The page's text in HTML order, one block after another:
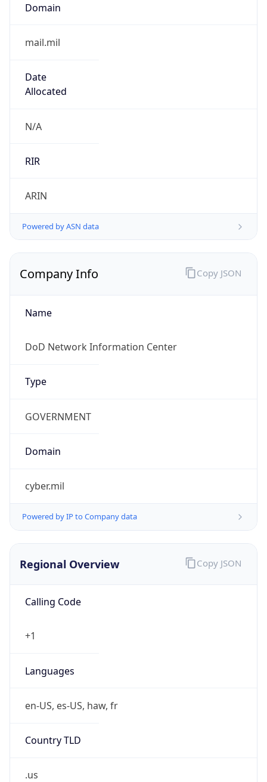
Domain
mail.mil
Date
Allocated
N/A
RIR
ARIN
Powered by ASN data
Company Info
Name
DoD Network Information Center
Type
GOVERNMENT
Domain
cyber.mil
Powered by IP to Company data
Copy JSON
Regional Overview
Calling Code
+1
Languages
en-US, es-US, haw, fr
Country TLD
.us
Copy JSON